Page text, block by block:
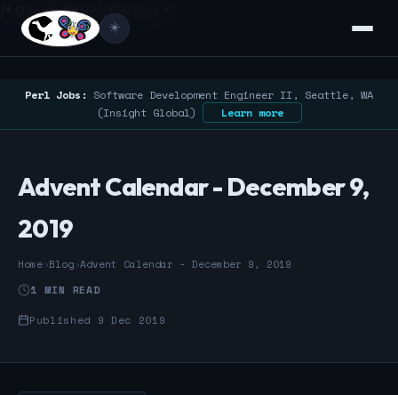
/* Google Search Console */
☀️
Perl Jobs: Software Development Engineer II, Seattle, WA
(Insight Global)
Learn more
Advent Calendar - December 9,
2019
Home›Blog›Advent Calendar - December 9, 2019
1 MIN READ
Published 9 Dec 2019